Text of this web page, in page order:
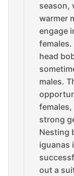
season,
warmer
engage
head
males.
strong
Nesting
iguanas
out a